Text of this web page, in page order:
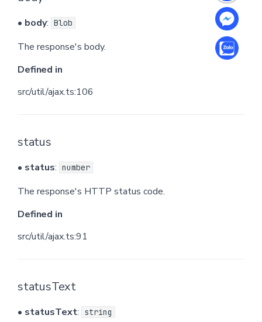
• body: Blob
The response's body.
Defined in
src/util/ajax.ts:106
status
• status: number
The response's HTTP status code.
Defined in
src/util/ajax.ts:91
statusText
• statusText: string